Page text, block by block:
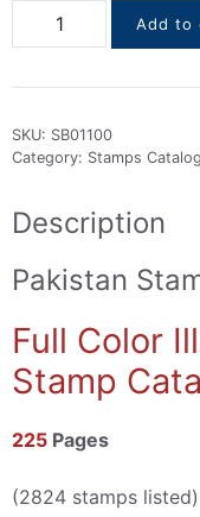
Pakistan
Stamps
2025
quantity
Add to
SKU: SB01100
Category: Stamps
Description
Pakistan
Full Color
Stamp
225 Pages
(2824 stamps listed)